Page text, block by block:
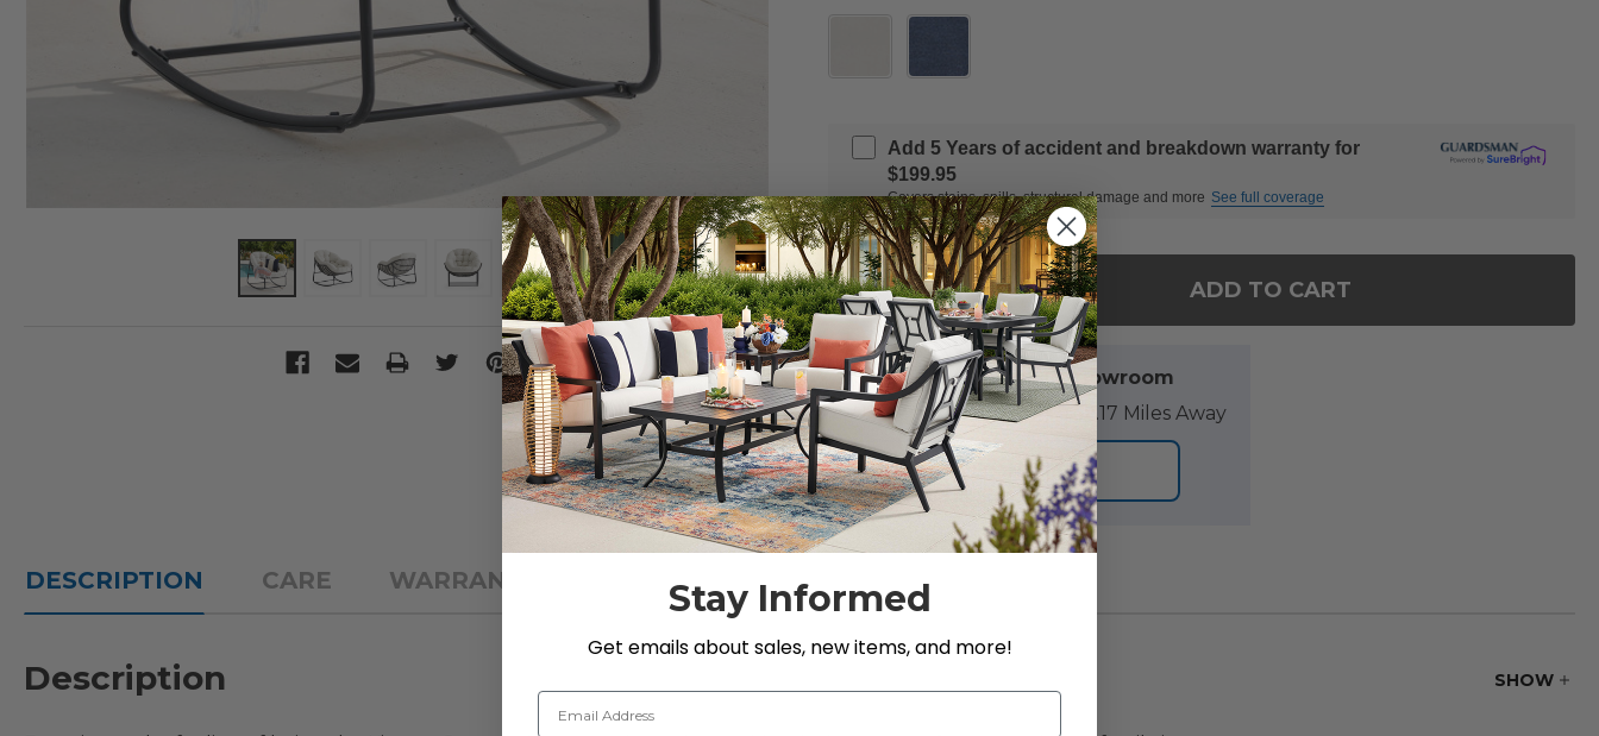
Add 5 Years of accident and breakdown warranty for
$199.95
Covers stains, spills, structural damage and more See full coverage
Quantity:
DECREASE QUANTITY OF TAHITI XL ROCKING CHAIR WITH CUSHION
INCREASE QUANTITY OF TAHITI XL ROCKING CHAIR WITH
ADD TO CART
On Display at0 Local Showroom
Nearest Showroom is 889.17 Miles Away
SEE IN STORE
DESCRIPTION CARE WARRANTY
SHOW
Description
Stay Informed
Get emails about sales, new items, and more!
Email Address